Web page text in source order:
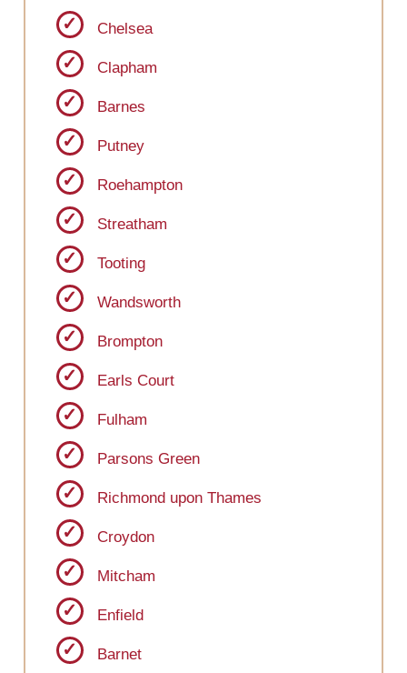
Chelsea
Clapham
Barnes
Putney
Roehampton
Streatham
Tooting
Wandsworth
Brompton
Earls Court
Fulham
Parsons Green
Richmond upon Thames
Croydon
Mitcham
Enfield
Barnet